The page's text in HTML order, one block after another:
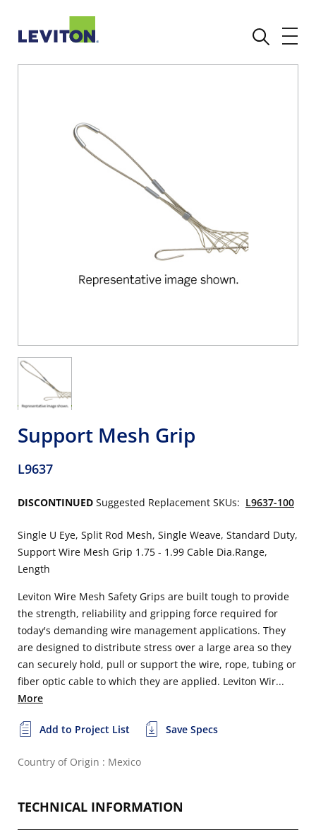
Support Mesh Grip
L9637
DISCONTINUED Suggested Replacement SKUs: L9637-100
Single U Eye, Split Rod Mesh, Single Weave, Standard Duty,
Support Wire Mesh Grip 1.75 - 1.99 Cable Dia.Range,
Length
Leviton Wire Mesh Safety Grips are built tough to provide
the strength, reliability and gripping force required for
today's demanding wire management applications. They
are designed to distribute stress over a large area so they
can securely hold, pull or support the wire, rope, tubing or
fiber optic cable to which they are applied. Leviton Wir...
More
Add to Project List Save Specs
Country of Origin : Mexico
TECHNICAL INFORMATION